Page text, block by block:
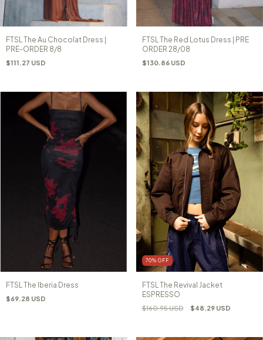
FTSL The Au Chocolat Dress |
PRE-ORDER 8/8
$111.27 USD
FTSL The Red Lotus Dress | PRE
ORDER 28/08
$130.86 USD
FTSL The Iberia Dress
$69.28 USD
70% OFF
FTSL The Revival Jacket
ESPRESSO
$160.95 USD $48.29 USD